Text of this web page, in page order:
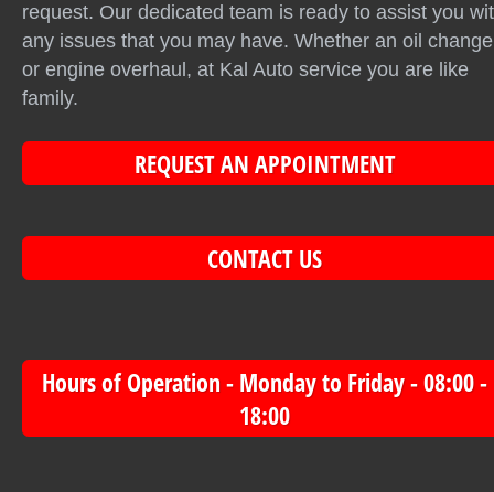
request. Our dedicated team is ready to assist you
any issues that you may have. Whether an oil change
or engine overhaul, at Kal Auto service you are like
family.
REQUEST AN APPOINTMENT
CONTACT US
Hours of Operation - Monday to Friday - 08:00 -
18:00